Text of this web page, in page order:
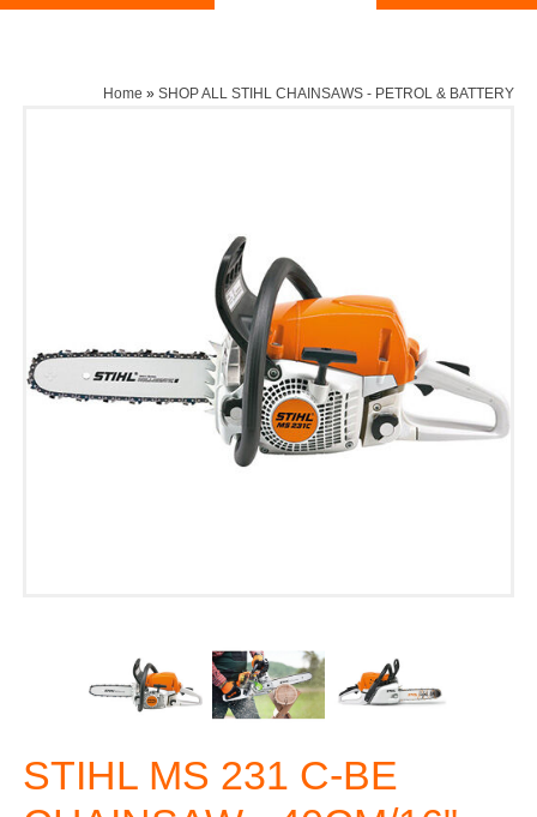
Home » SHOP ALL STIHL CHAINSAWS - PETROL & BATTERY
STIHL MS 231 C-BE